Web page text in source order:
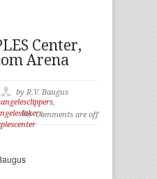
Center,
Arena
by R.V. Baugus
,
,
Comments are off